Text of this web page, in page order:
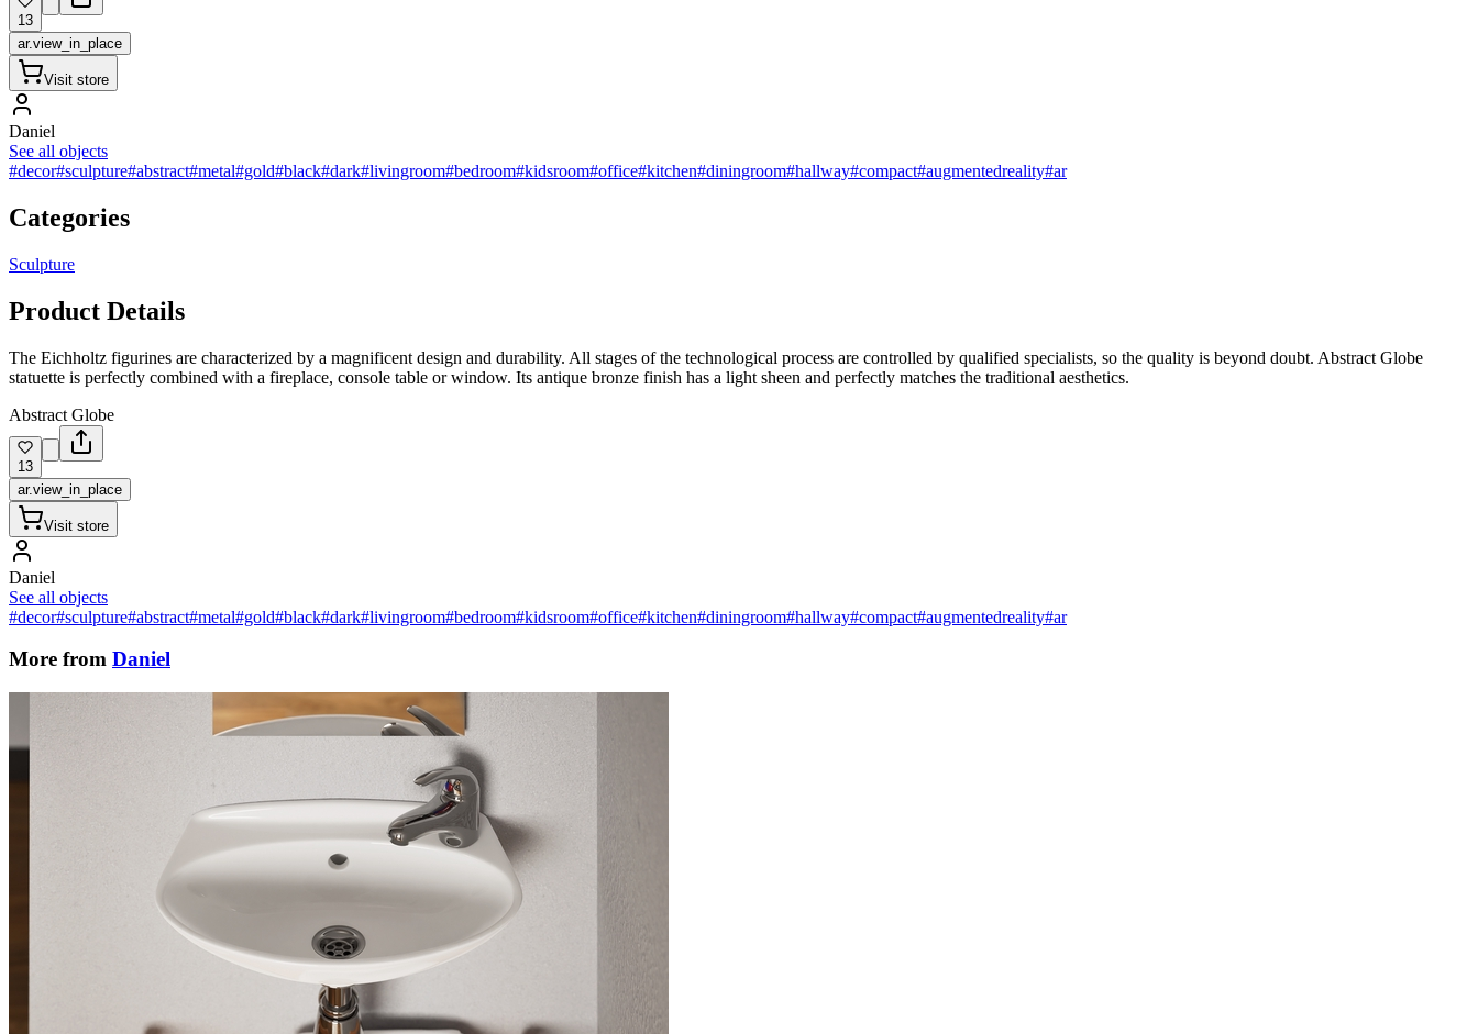
13
ar.view_in_place
Visit store
Daniel
See all objects
#decor#sculpture#abstract#metal#gold#black#dark#livingroom#bedroom#kidsroom#office#kitchen#diningroom#hallway#compact#augmentedreality#ar
Categories
Sculpture
Product Details
The Eichholtz figurines are characterized by a magnificent design and durability. All stages of the technological process are controlled by qualified specialists, so the quality is beyond doubt. Abstract Globe
statuette is perfectly combined with a fireplace, console table or window. Its antique bronze finish has a light sheen and perfectly matches the traditional aesthetics.
Abstract Globe
13
ar.view_in_place
Visit store
Daniel
See all objects
#decor#sculpture#abstract#metal#gold#black#dark#livingroom#bedroom#kidsroom#office#kitchen#diningroom#hallway#compact#augmentedreality#ar
More from Daniel